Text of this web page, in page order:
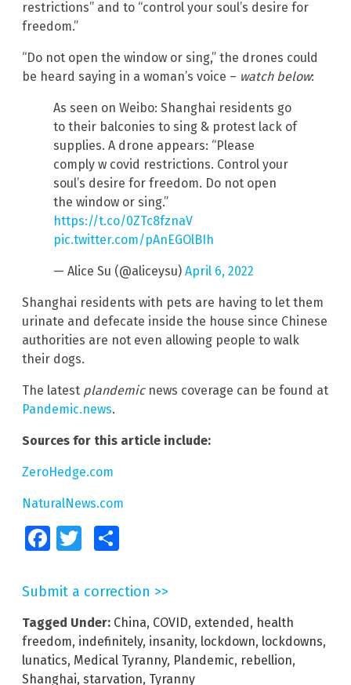
restrictions” and to “control your soul’s desire for
freedom.”
“Do not open the window or sing,” the drones could
be heard saying in a woman’s voice – watch below:
As seen on Weibo: Shanghai residents go
to their balconies to sing & protest lack of
supplies. A drone appears: “Please
comply w covid restrictions. Control your
soul’s desire for freedom. Do not open
the window or sing.”
https://t.co/0ZTc8fznaV
pic.twitter.com/pAnEGOlBIh
— Alice Su (@aliceysu) April 6, 2022
Shanghai residents with pets are having to let them
urinate and defecate inside the house since Chinese
authorities are not even allowing people to walk
their dogs.
The latest plandemicnews coverage can be found at
Pandemic.news.
Sources for this article include:
ZeroHedge.com
NaturalNews.com
FacebookTwitter
Submit a correction >>
Tagged Under: China, COVID, extended, health
freedom, indefinitely, insanity, lockdown, lockdowns,
lunatics, Medical Tyranny, Plandemic, rebellion,
Shanghai, starvation, Tyranny